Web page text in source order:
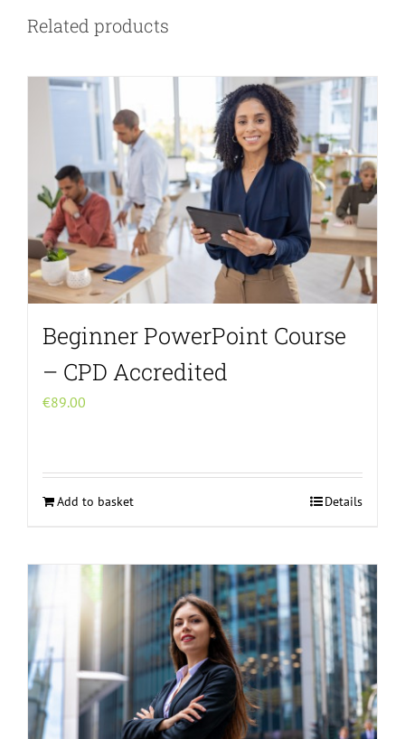
Related products
Beginner PowerPoint Course
– CPD Accredited
€89.00
Add to basket Details